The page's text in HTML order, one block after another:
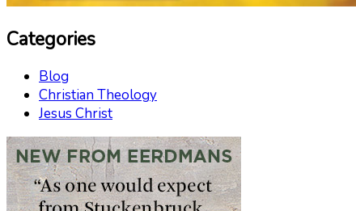
Categories
Blog
Christian Theology
Jesus Christ